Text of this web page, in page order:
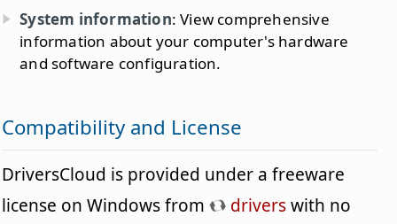
System information: View comprehensive
information about your computer's hardware
and software configuration.
Compatibility and License
DriversCloud is provided under a freeware
license on Windows from
driverswith no